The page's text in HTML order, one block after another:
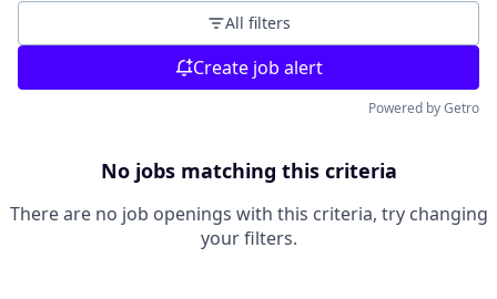
All filters
Create job alert
Powered by Getro
No jobs matching this criteria
There are no job openings with this criteria, try changing
your filters.